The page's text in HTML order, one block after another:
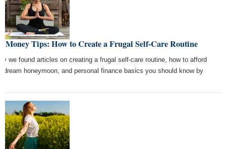
Money Tips: How to Create a Frugal Self-Care Routine
we found articles on creating a frugal self-care routine, how to afford
dream honeymoon, and personal finance basics you should know by